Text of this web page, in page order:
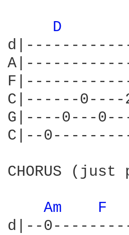
D
C|------
G|----0---
C|--
CHORUS
Am F
d|--